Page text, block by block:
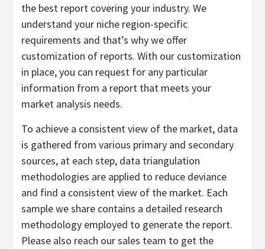
the best report covering your industry. We
understand your niche region-specific
requirements and that’s why we offer
customization of reports. With our customization
in place, you can request for any particular
information from a report that meets your
market analysis needs.
To achieve a consistent view of the market, data
is gathered from various primary and secondary
sources, at each step, data triangulation
methodologies are applied to reduce deviance
and find a consistent view of the market. Each
sample we share contains a detailed research
methodology employed to generate the report.
Please also reach our sales team to get the